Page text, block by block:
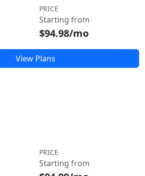
PRICE
Starting from
$94.98/mo
View Plans
PRICE
Starting from